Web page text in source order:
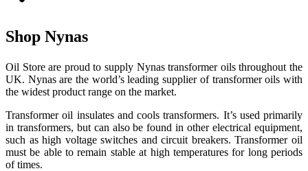
Shop Nynas
Oil Store are proud to supply Nynas transformer oils throughout the
UK. Nynas are the world’s leading supplier of transformer oils with
the widest product range on the market.
Transformer oil insulates and cools transformers. It’s used primarily
in transformers, but can also be found in other electrical equipment,
such as high voltage switches and circuit breakers. Transformer oil
must be able to remain stable at high temperatures for long periods
of times.